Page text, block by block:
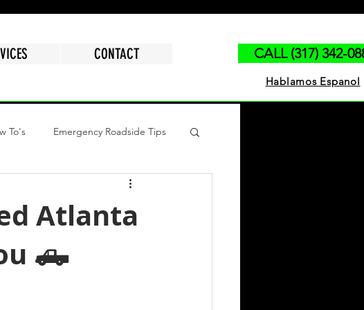
CONTACT CALL (317) 342-
Hablamos Espanol
To's Emergency Roadside Tips
Run Out of Gas
Atlanta
🛻